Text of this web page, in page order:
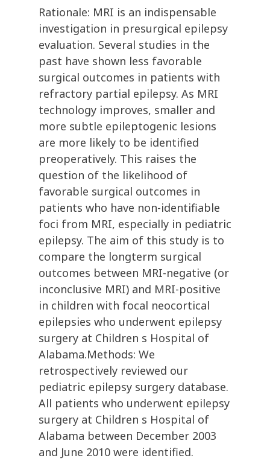
Rationale: MRI is an indispensable
investigation in presurgical epilepsy
evaluation. Several studies in the
past have shown less favorable
surgical outcomes in patients with
refractory partial epilepsy. As MRI
technology improves, smaller and
more subtle epileptogenic lesions
are more likely to be identified
preoperatively. This raises the
question of the likelihood of
favorable surgical outcomes in
patients who have non-identifiable
foci from MRI, especially in pediatric
epilepsy. The aim of this study is to
compare the longterm surgical
outcomes between MRI-negative (or
inconclusive MRI) and MRI-positive
in children with focal neocortical
epilepsies who underwent epilepsy
surgery at Children s Hospital of
Alabama.Methods: We
retrospectively reviewed our
pediatric epilepsy surgery database.
All patients who underwent epilepsy
surgery at Children s Hospital of
Alabama between December 2003
and June 2010 were identified.